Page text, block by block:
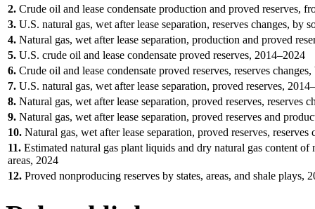
2. Crude oil and lease condensate production and proved reserves,
3. U.S. natural gas, wet after lease separation, reserves changes, by
4. Natural gas, wet after lease separation, production and proved
5. U.S. crude oil and lease condensate proved reserves, 2014–2024
6. Crude oil and lease condensate proved reserves, reserves
7. U.S. natural gas, wet after lease separation, proved reserves,
8. Natural gas, wet after lease separation, proved reserves, reserves
9. Natural gas, wet after lease separation, proved reserves and
10. Natural gas, wet after lease separation, proved reserves,
11. Estimated natural gas plant liquids and dry natural gas content of
areas, 2024
12. Proved nonproducing reserves by states, areas, and shale plays,